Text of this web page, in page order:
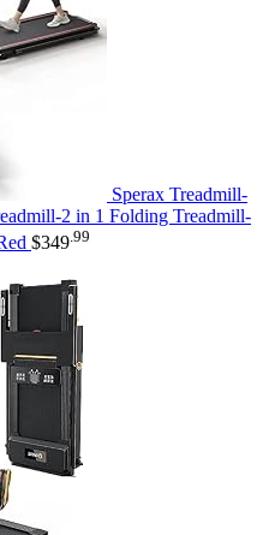
Sperax Treadmill-
2 in 1 Folding Treadmill-
$349 .99